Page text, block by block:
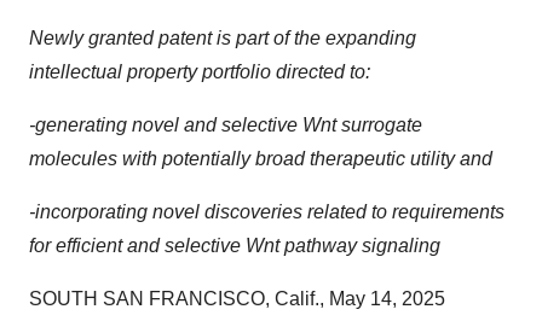
Newly granted patent is part of the expanding
intellectual property portfolio directed to:
-generating novel and selective Wnt surrogate
molecules with potentially broad therapeutic utility and
-incorporating novel discoveries related to requirements
for efficient and selective Wnt pathway signaling
SOUTH SAN FRANCISCO, Calif., May 14, 2025